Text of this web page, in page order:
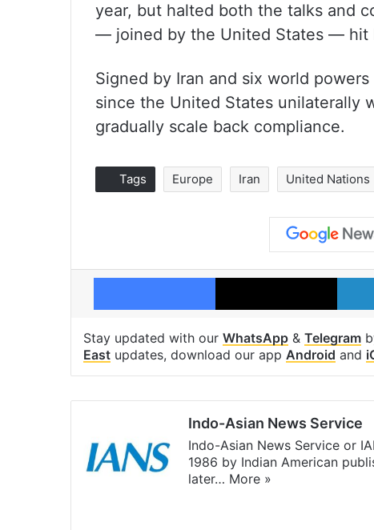
year, but halted both the talks and
— joined by the United States — hit
Signed by Iran and six world
since the United States unilaterally
gradually scale back compliance.
Tags Europe Iran United Nations
Facebook X
Stay updated with our WhatsApp & Telegram
East updates, download our app Android and
Indo-Asian News Service
Indo-Asian News Service or
1986 by Indian American
later… More »